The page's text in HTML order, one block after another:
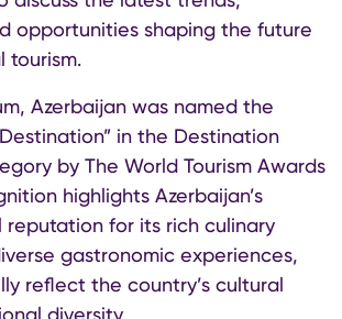
opportunities shaping the future
tourism.
Azerbaijan was named the
in the Destination
by The World Tourism Awards
highlights Azerbaijan’s
for its rich culinary
gastronomic experiences,
reflect the country’s cultural
diversity.